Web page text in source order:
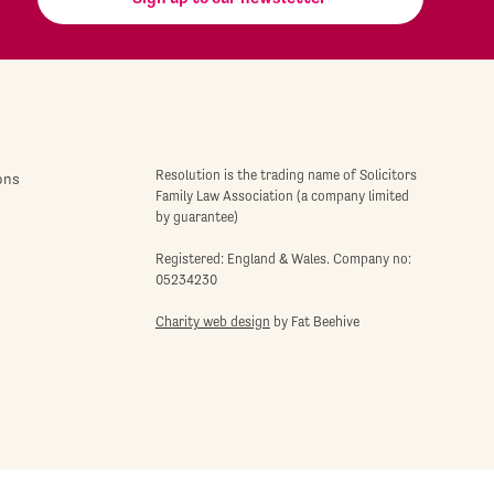
Resolution is the trading name of Solicitors
Family Law Association (a company limited
by guarantee)
Registered: England & Wales. Company no:
05234230
Charity web design by Fat Beehive